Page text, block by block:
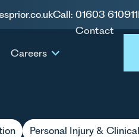
Call: 01603 610911
Careers
Contact
Personal Injury &